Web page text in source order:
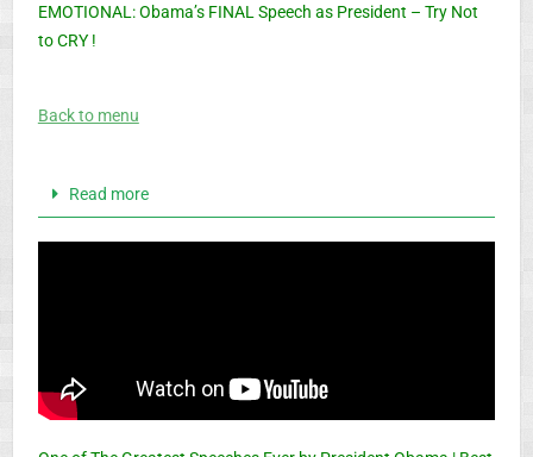
EMOTIONAL: Obama’s FINAL Speech as President – Try Not
to CRY !
Back to menu
Read more